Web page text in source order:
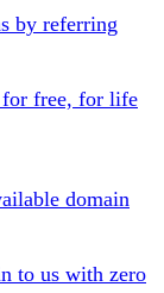
by referring
for free, for life
domain
to us with zero